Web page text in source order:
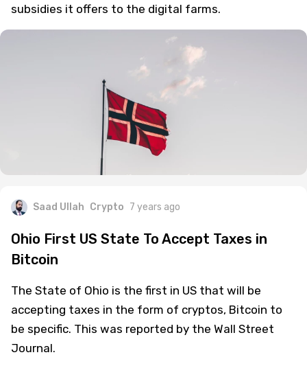
subsidies it offers to the digital farms.
Saad Ullah Crypto 7 years ago
Ohio First US State To Accept Taxes in
Bitcoin
The State of Ohio is the first in US that will be
accepting taxes in the form of cryptos, Bitcoin to
be specific. This was reported by the Wall Street
Journal.